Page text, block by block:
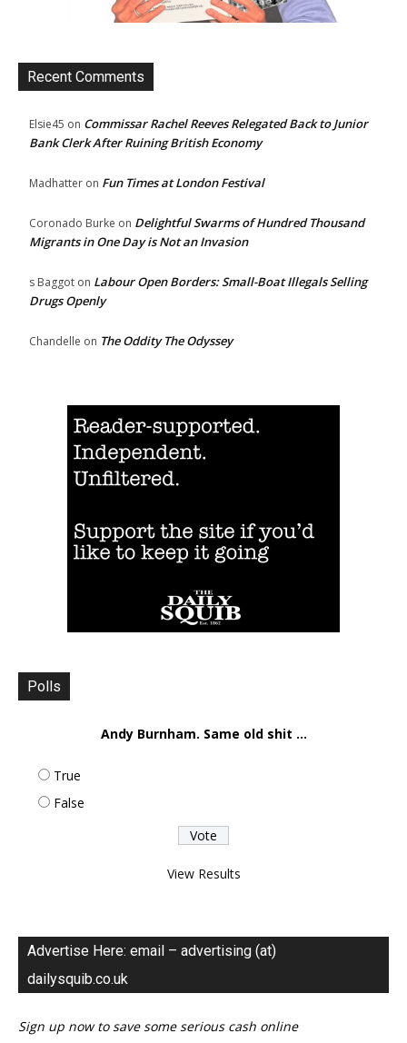
Recent Comments
Elsie45 on Commissar Rachel Reeves Relegated Back to Junior
Bank Clerk After Ruining British Economy
Madhatter on Fun Times at London Festival
Coronado Burke on Delightful Swarms of Hundred Thousand
Migrants in One Day is Not an Invasion
s Baggot on Labour Open Borders: Small-Boat Illegals Selling
Drugs Openly
Chandelle on The Oddity The Odyssey
Polls
Andy Burnham. Same old shit ...
True
False
View Results
Advertise Here: email – advertising (at)
dailysquib.co.uk
Sign up now to save some serious cash online